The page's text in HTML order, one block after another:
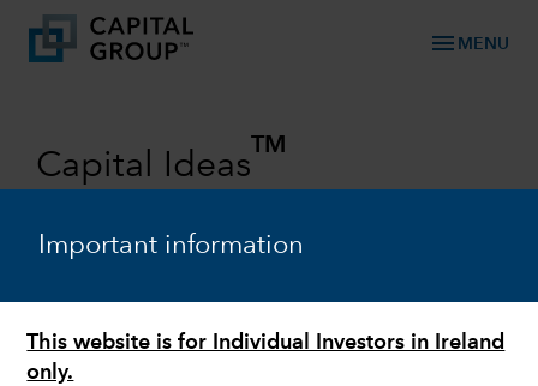
Important information
This website is for Individual Investors in Ireland
only.
menu MENU
Capital Ideas
TM